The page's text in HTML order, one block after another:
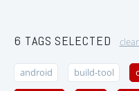
6 TAGS SELECTED
android build-tool